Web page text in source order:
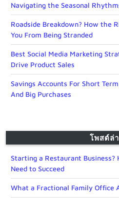
Navigating the Seasonal
Roadside Breakdown? How the
You From Being Stranded
Best Social Media Marketing
Drive Product Sales
Savings Accounts For Short
And Big Purchases
โพสต์ล่
Starting a Restaurant Business?
Need to Succeed
What a Fractional Family Office